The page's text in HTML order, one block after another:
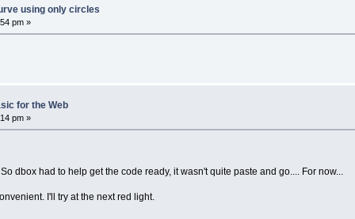
using only circles
pm »
for the Web
pm »
dbox had to help get the code ready, it wasn't quite paste and go.... For now...
I'll try at the next red light.